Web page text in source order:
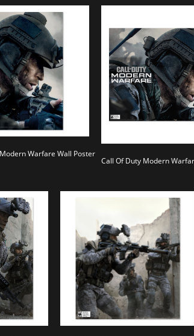
Warfare Wall Poster
Call Of Duty Modern